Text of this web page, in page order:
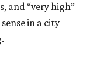
and “very high”
in a city